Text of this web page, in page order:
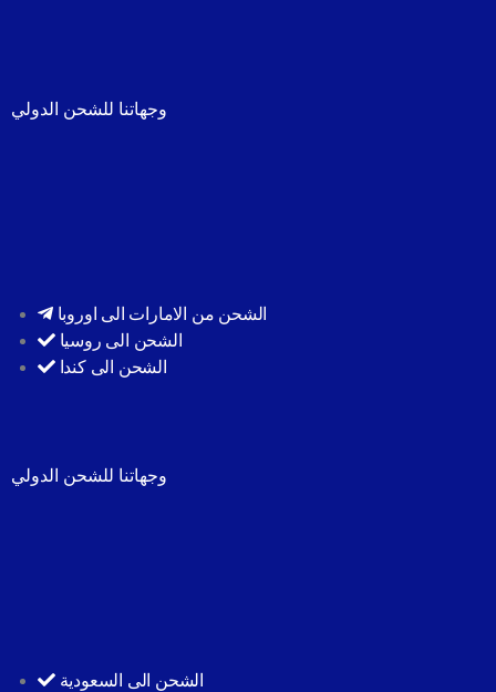
وجهاتنا للشحن الدولي
الشحن من الامارات الى اوروبا
الشحن الى روسيا
الشحن الى كندا
وجهاتنا للشحن الدولي
الشحن الى السعودية